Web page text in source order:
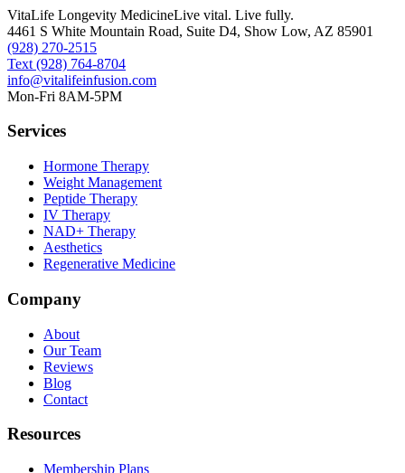
VitaLife Longevity MedicineLive vital. Live fully.
4461 S White Mountain Road, Suite D4, Show Low, AZ 85901
(928) 270-2515
Text (928) 764-8704
info@vitalifeinfusion.com
Mon-Fri 8AM-5PM
Services
Hormone Therapy
Weight Management
Peptide Therapy
IV Therapy
NAD+ Therapy
Aesthetics
Regenerative Medicine
Company
About
Our Team
Reviews
Blog
Contact
Resources
Membership Plans